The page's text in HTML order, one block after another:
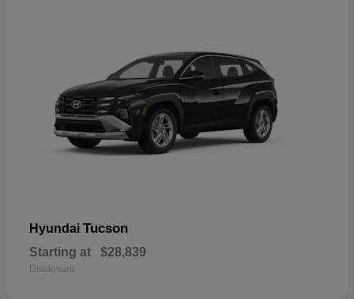
Hyundai Tucson
Starting at $28,839
Disclosure